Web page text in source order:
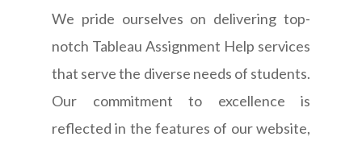
We pride ourselves on delivering top-
notch Tableau Assignment Help services
that serve the diverse needs of students.
Our commitment to excellence is
reflected in the features of our website,